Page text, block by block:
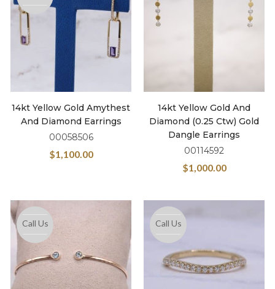
14kt Yellow Gold Amythest
And Diamond Earrings
00058506
$1,100.00
14kt Yellow Gold And
Diamond (0.25 Ctw) Gold
Dangle Earrings
00114592
$1,000.00
Call Us Call Us